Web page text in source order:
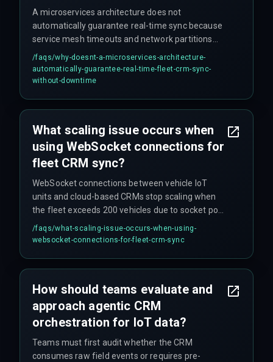
A microservices architecture does not
automatically guarantee real-time sync because
service mesh timeouts and network partitions
between the agent orchestrator and the CRM API
gateway can silently drop updates during high-
load windows. Additionally, data residency
windows.
/faqs/why-doesnt-a-microservices-architecture-
automatically-guarantee-real-time-fleet-crm-sync-
without-downtime
What scaling issue occurs when
using WebSocket connections for
fleet CRM sync?
WebSocket connections between vehicle IoT
units and cloud-based CRMs stop scaling when
the fleet exceeds 200 vehicles due to socket pool
exhaustion on the CRM side. This was observed
in a real-world Bengaluru project where
updates.
/faqs/what-scaling-issue-occurs-when-using-
websocket-connections-for-fleet-crm-sync
How should teams evaluate and
approach agentic CRM
orchestration for IoT data?
Teams must first audit whether the CRM
consumes raw field events or requires pre-